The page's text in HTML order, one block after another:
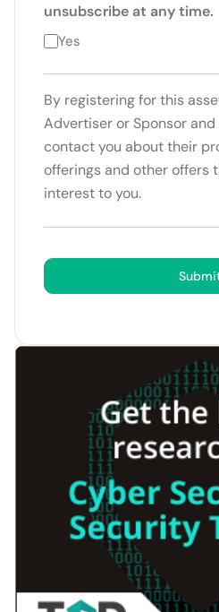
unsubscribe at any time.
Yes
By registering for this
Advertiser or Sponsor
contact you about their
offerings and other offers
interest to you.